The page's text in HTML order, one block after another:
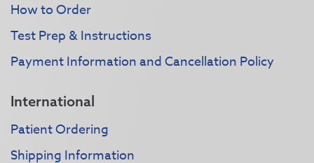
How to Order
Test Prep & Instructions
Payment Information and Cancellation Policy
International
Patient Ordering
Shipping Information